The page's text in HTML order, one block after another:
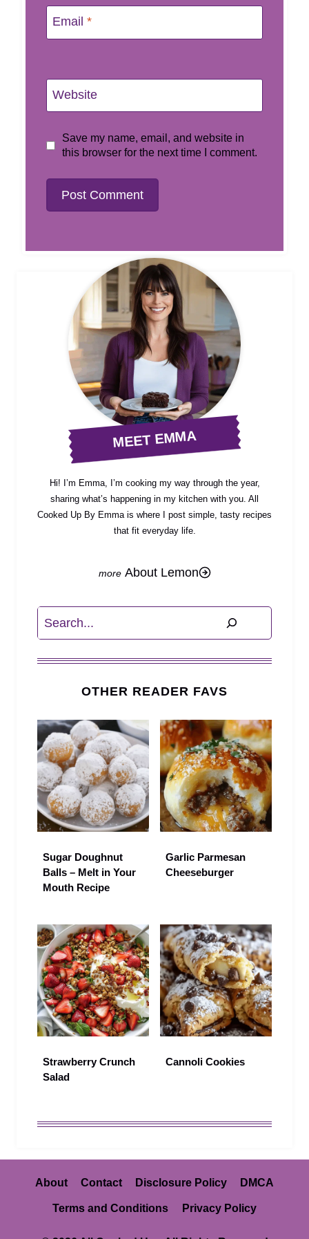
Email *
Website
Save my name, email, and website in
this browser for the next time I comment.
MEET EMMA
Hi! I’m Emma, I’m cooking my way through the year,
sharing what’s happening in my kitchen with you. All
Cooked Up By Emma is where I post simple, tasty recipes
that fit everyday life.
About Lemon
Search
OTHER READER FAVS
Sugar Doughnut
Balls – Melt in Your
Mouth Recipe
Garlic Parmesan
Cheeseburger
Strawberry Crunch
Salad
Cannoli Cookies
About Contact Disclosure Policy DMCA
Terms and Conditions Privacy Policy